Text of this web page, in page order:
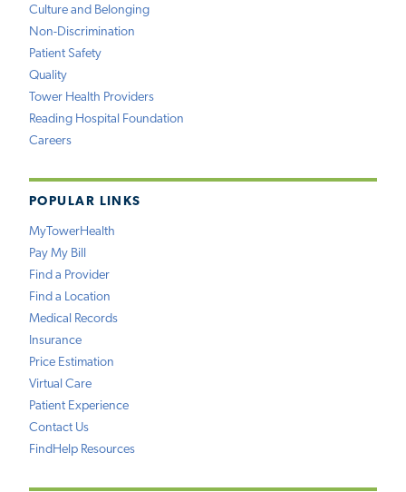
Culture and Belonging
Non-Discrimination
Patient Safety
Quality
Tower Health Providers
Reading Hospital Foundation
Careers
POPULAR LINKS
MyTowerHealth
Pay My Bill
Find a Provider
Find a Location
Medical Records
Insurance
Price Estimation
Virtual Care
Patient Experience
Contact Us
FindHelp Resources